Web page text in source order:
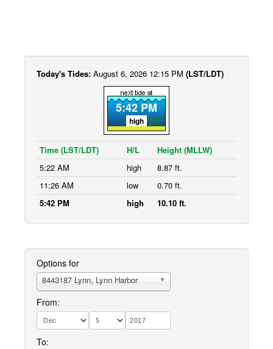
Today's Tides: August 6, 2026 12:15 PM (LST/LDT)
5:42 PM
high
Time (LST/LDT) H/L
Height (MLLW)
5:22 AM
high
8.87 ft.
11:26 AM
low
0.70 ft.
5:42 PM
high 10.10 ft.
Options for
8443187 Lynn, Lynn Harbor
From:
To: